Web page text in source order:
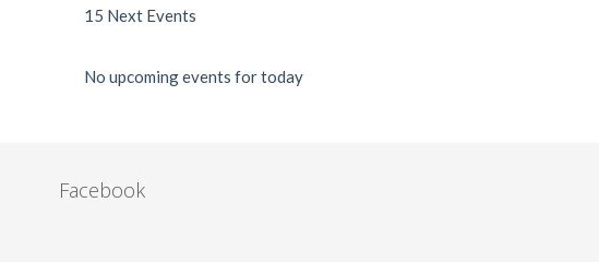
15 Next Events
No upcoming events for today
Facebook